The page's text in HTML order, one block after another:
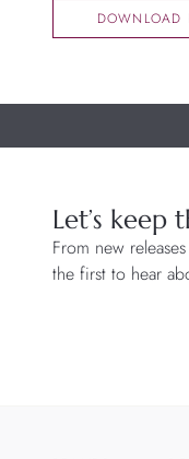
DOWNLOAD
Let’s keep
From new
the first to hear